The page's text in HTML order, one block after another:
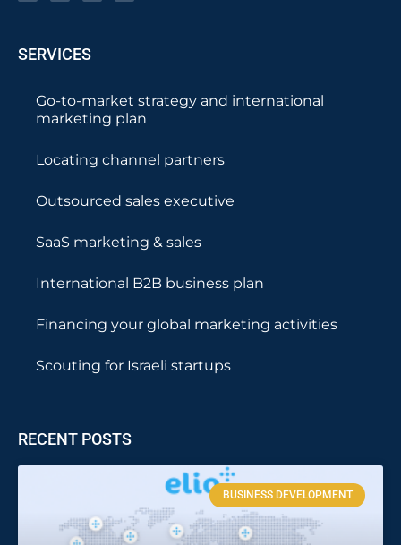
SERVICES
Go-to-market strategy and international
marketing plan
Locating channel partners
Outsourced sales executive
SaaS marketing & sales
International B2B business plan
Financing your global marketing activities
Scouting for Israeli startups
RECENT POSTS
BUSINESS DEVELOPMENT